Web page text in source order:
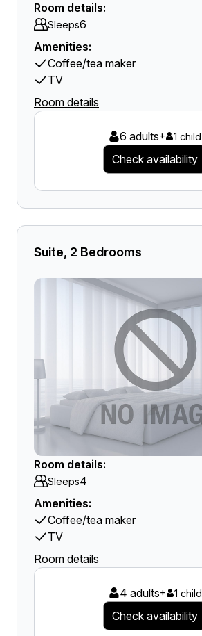
Room details:
Sleeps6
Amenities:
Coffee/tea maker
TV
Room details
6 adults+ 1 child
Check availability
Suite, 2 Bedrooms
Room details:
Sleeps4
Amenities:
Coffee/tea maker
TV
Room details
4 adults+ 1 child
Check availability